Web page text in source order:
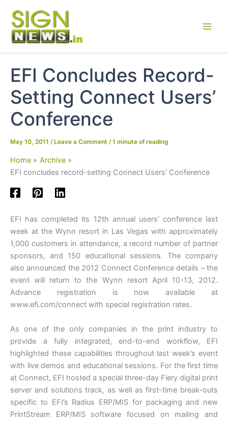
content
EFI Concludes Record-
Setting Connect Users’
Conference
May 10, 2011 / Leave a Comment /1 minute of reading
Home
Archive
EFI concludes record-setting Connect Users’ Conference
EFI has completed its 12th annual users’ conference last
week at the Wynn resort in Las Vegas with approximately
1,000 customers in attendance, a record number of partner
sponsors, and 150 educational sessions. The company
also announced the 2012 Connect Conference details – the
event will return to the Wynn resort April 10-13, 2012.
Advance registration is now available at
www.efi.com/connect with special registration rates.
As one of the only companies in the print industry to
provide a fully integrated, end-to-end workflow, EFI
highlighted these capabilities throughout last week’s event
with live demos and educational sessions. For the first time
at Connect, EFI hosted a special three-day Fiery digital print
server and solutions track, as well as first-time break-outs
specific to EFI’s Radius ERP/MIS for packaging and new
PrintStream ERP/MIS software focused on mailing and